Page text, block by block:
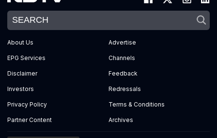
About Us Advertise
EPG Services Channels
Disclaimer Feedback
Investors Redressals
Privacy Policy Terms & Conditions
Partner Content Archives